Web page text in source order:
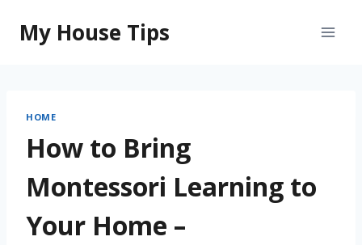
content
My House Tips
HOME
How to Bring
Montessori Learning to
Your Home –